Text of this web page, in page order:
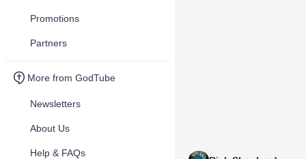
Promotions
Partners
More from GodTube
Newsletters
About Us
Help & FAQs